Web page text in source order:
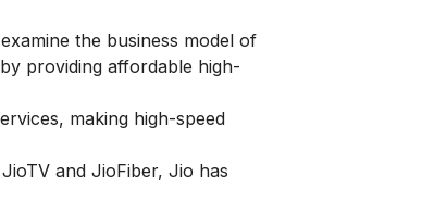
the business model of
providing affordable high-
making high-speed
and JioFiber, Jio has